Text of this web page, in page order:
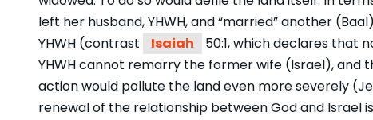
left her husband, YHWH, and “married” another
YHWH (contrast
Isaiah
50:1, which declares that
YHWH cannot remarry the former wife (Israel), and
action would pollute the land even more severely
renewal of the relationship between God and Israel